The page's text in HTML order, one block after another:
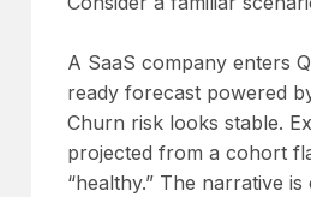
A SaaS company enters
ready forecast powered
Churn risk looks stable.
projected from a cohort
“healthy.” The narrative is